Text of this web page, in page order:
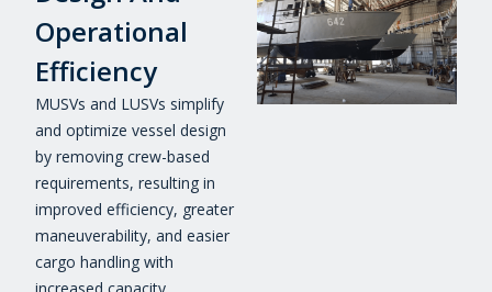
Operational
Efficiency
MUSVs and LUSVs simplify
and optimize vessel design
by removing crew-based
requirements, resulting in
improved efficiency, greater
maneuverability, and easier
cargo handling with